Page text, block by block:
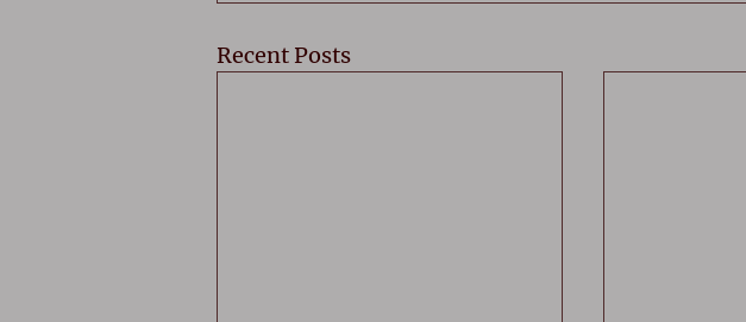
Recent Posts